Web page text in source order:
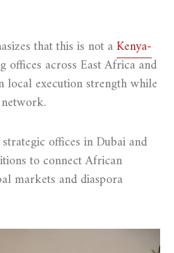
that this is not aKenya-
offices across East Africa and
execution strength while
offices in Dubai and
to connect African
markets and diaspora